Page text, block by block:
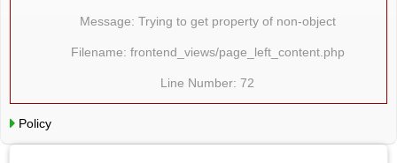
Message: Trying to get property of non-object
Filename: frontend_views/page_left_content.php
Line Number: 72
Policy